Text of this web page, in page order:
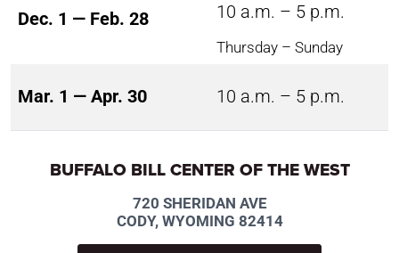
Dec. 1 — Feb. 28 10 a.m. – 5 p.m.
Thursday – Sunday
Mar. 1 — Apr. 30 10 a.m. – 5 p.m.
BUFFALO BILL CENTER OF THE WEST
720 SHERIDAN AVE
CODY, WYOMING 82414